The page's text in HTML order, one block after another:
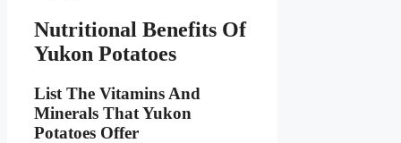
Nutritional Benefits Of
Yukon Potatoes
List The Vitamins And
Minerals That Yukon
Potatoes Offer